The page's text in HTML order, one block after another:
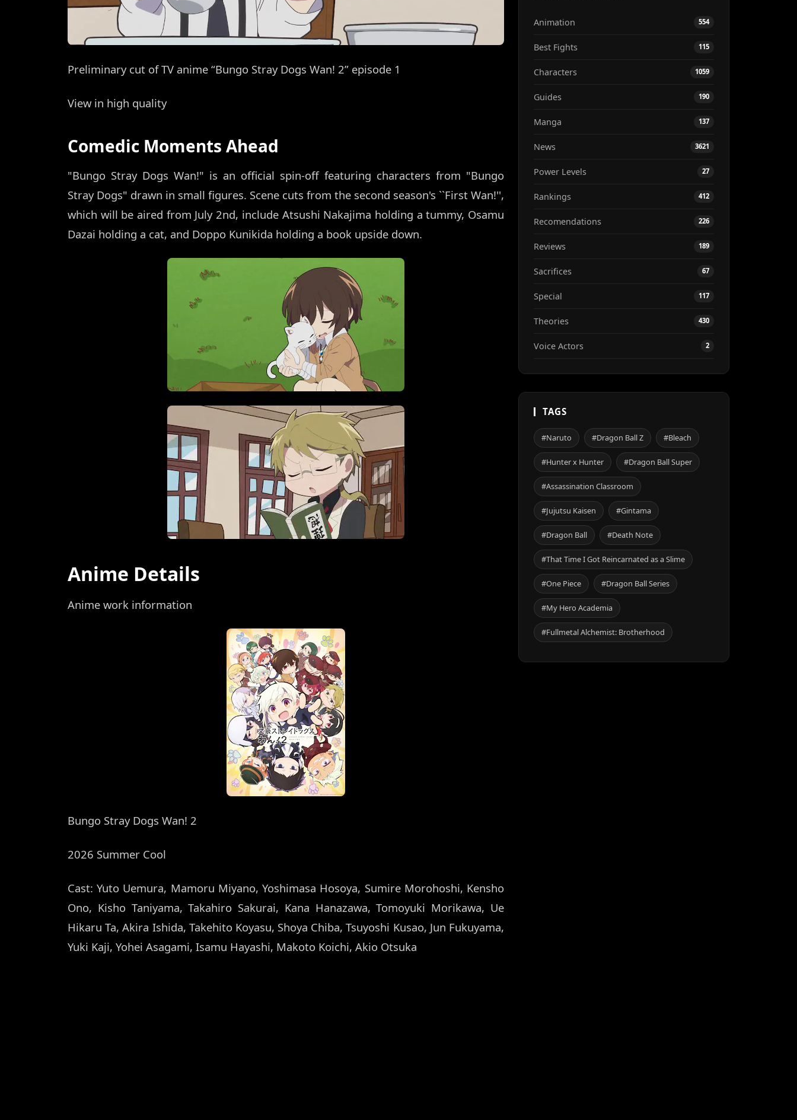
Preliminary cut of TV anime “Bungo Stray Dogs Wan! 2” episode 1
View in high quality
Comedic Moments Ahead
"Bungo Stray Dogs Wan!" is an official spin-off featuring characters from "Bungo
Stray Dogs" drawn in small figures. Scene cuts from the second season's ``First Wan!'',
which will be aired from July 2nd, include Atsushi Nakajima holding a tummy, Osamu
Dazai holding a cat, and Doppo Kunikida holding a book upside down.
Anime Details
Anime work information
Bungo Stray Dogs Wan! 2
2026 Summer Cool
Cast: Yuto Uemura, Mamoru Miyano, Yoshimasa Hosoya, Sumire Morohoshi, Kensho
Ono, Kisho Taniyama, Takahiro Sakurai, Kana Hanazawa, Tomoyuki Morikawa, Ue
Hikaru Ta, Akira Ishida, Takehito Koyasu, Shoya Chiba, Tsuyoshi Kusao, Jun Fukuyama,
Yuki Kaji, Yohei Asagami, Isamu Hayashi, Makoto Koichi, Akio Otsuka
Animation 554
Best Fights 115
Characters 1059
Guides 190
Manga 137
News 3621
Power Levels 27
Rankings 412
Recomendations 226
Reviews 189
Sacrifices 67
Special 117
Theories 430
Voice Actors 2
TAGS
#Naruto #Dragon Ball Z #Bleach
#Hunter x Hunter #Dragon Ball Super
#Assassination Classroom
#Jujutsu Kaisen #Gintama
#Dragon Ball #Death Note
#That Time I Got Reincarnated as a Slime
#One Piece #Dragon Ball Series
#My Hero Academia
#Fullmetal Alchemist: Brotherhood